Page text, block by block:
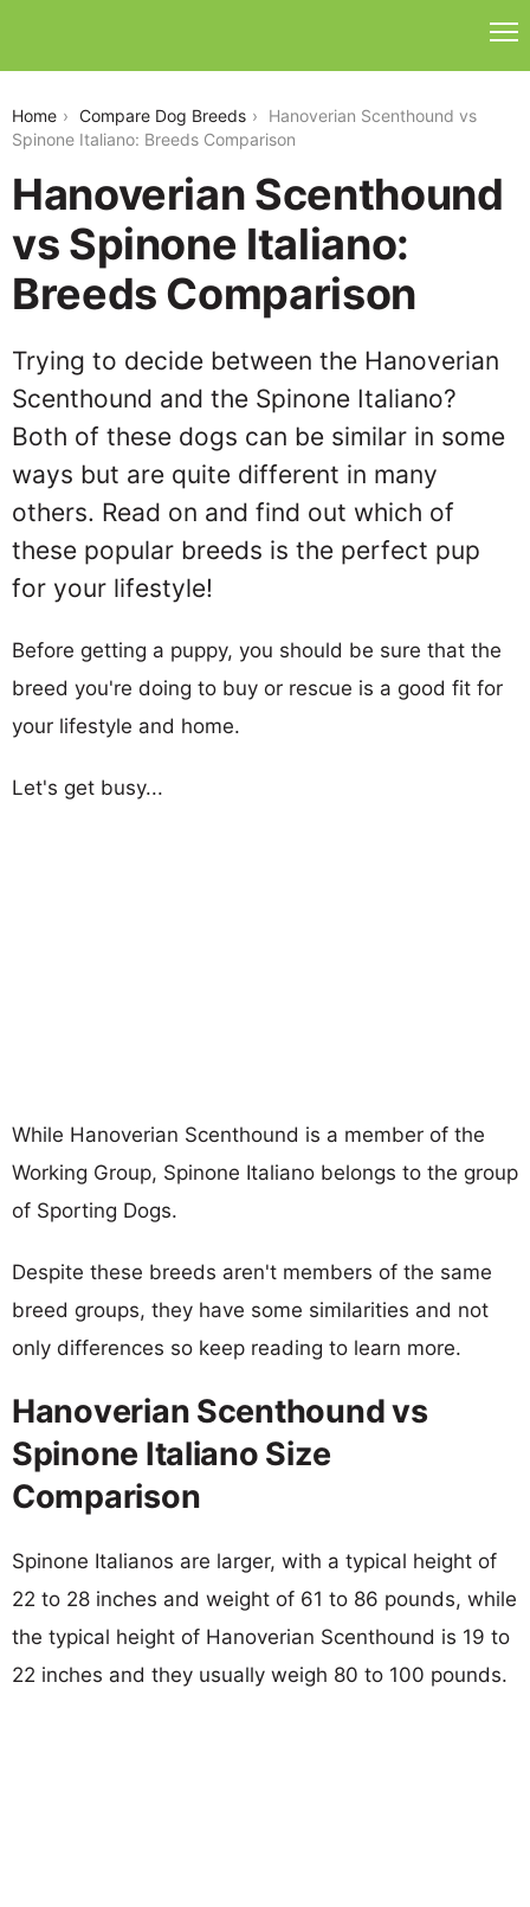
Home Compare Dog Breeds
Hanoverian Scenthound vs
Spinone Italiano: Breeds Comparison
Hanoverian Scenthound
vs Spinone Italiano:
Breeds Comparison
Trying to decide between the Hanoverian
Scenthound and the Spinone Italiano?
Both of these dogs can be similar in some
ways but are quite different in many
others. Read on and find out which of
these popular breeds is the perfect pup
for your lifestyle!
Before getting a puppy, you should be sure that the
breed you're doing to buy or rescue is a good fit for
your lifestyle and home.
Let's get busy...
While Hanoverian Scenthound is a member of the
Working Group, Spinone Italiano belongs to the group
of Sporting Dogs.
Despite these breeds aren't members of the same
breed groups, they have some similarities and not
only differences so keep reading to learn more.
Hanoverian Scenthound vs
Spinone Italiano Size
Comparison
Spinone Italianos are larger, with a typical height of
22 to 28 inches and weight of 61 to 86 pounds, while
the typical height of Hanoverian Scenthound is 19 to
22 inches and they usually weigh 80 to 100 pounds.